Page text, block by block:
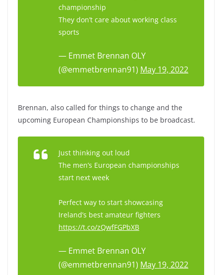
championship
They don’t care about working class
sports
— Emmet Brennan OLY
(@emmetbrennan91) May 19, 2022
Brennan, also called for things to change and the
upcoming European Championships to be broadcast.
Just thinking out loud
The men’s European championships
start next week
Perfect way to start showcasing
Ireland’s best amateur fighters
https://t.co/zQwfFGPbXB
— Emmet Brennan OLY
(@emmetbrennan91) May 19, 2022